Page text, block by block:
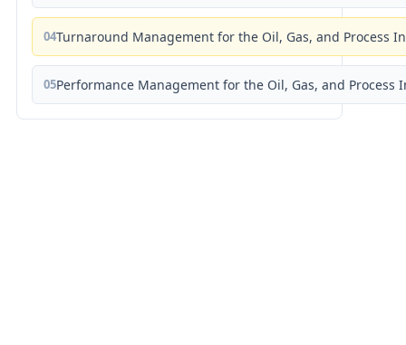
04Turnaround Management for the Oil, Gas, and Process
05Performance Management for the Oil, Gas, and Process